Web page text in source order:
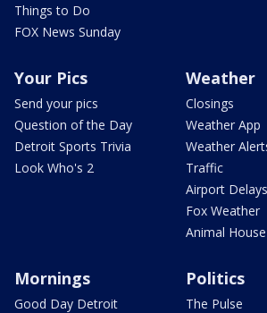
Things to Do
FOX News Sunday
Your Pics
Send your pics
Question of the Day
Detroit Sports Trivia
Look Who's 2
Weather
Closings
Weather App
Weather
Traffic
Airport Delays
Fox Weather
Animal House
Mornings
Good Day Detroit
Politics
The Pulse